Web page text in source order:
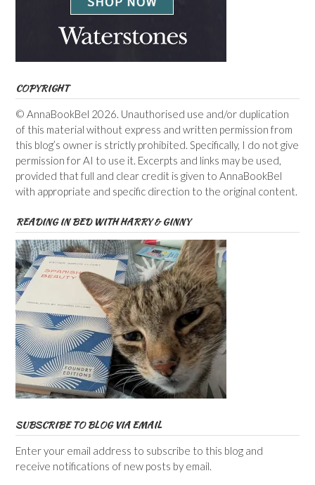
COPYRIGHT
© AnnaBookBel 2026. Unauthorised use and/or duplication
of this material without express and written permission from
this blog’s owner is strictly prohibited. Specifically, I do not give
permission for AI to use it. Excerpts and links may be used,
provided that full and clear credit is given to AnnaBookBel
with appropriate and specific direction to the original content.
READING IN BED WITH HARRY & GINNY
SUBSCRIBE TO BLOG VIA EMAIL
Enter your email address to subscribe to this blog and
receive notifications of new posts by email.